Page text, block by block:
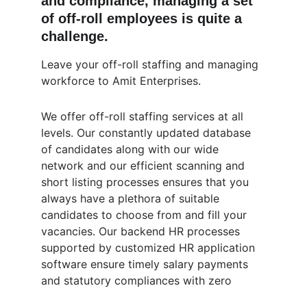
of off-roll employees is quite a
challenge.
Leave your off-roll staffing and managing
workforce to Amit Enterprises.
We offer off-roll staffing services at all
levels. Our constantly updated database
of candidates along with our wide
network and our efficient scanning and
short listing processes ensures that you
always have a plethora of suitable
candidates to choose from and fill your
vacancies. Our backend HR processes
supported by customized HR application
software ensure timely salary payments
and statutory compliances with zero